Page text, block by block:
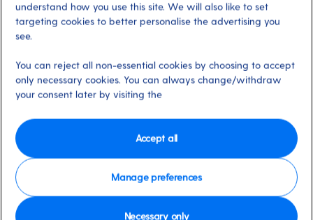
Port
Arrecife de Lanzarote, Spain
Duration
VIEW CRUISE
understand how you use this site. We will also like to set
targeting cookies to better personalise the advertising you
see.
You can reject all non-essential cookies by choosing to accept
only necessary cookies. You can always change/withdraw
your consent later by visiting the
Manage preferences
Necessary only
Accept all